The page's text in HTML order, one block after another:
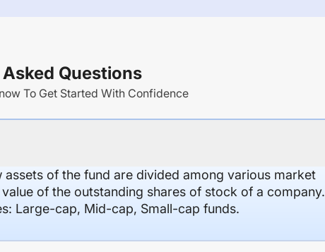
Questions
To Get Started With Confidence
of the fund are divided among various market
of the outstanding shares of stock of a company.
Large-cap, Mid-cap, Small-cap funds.